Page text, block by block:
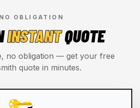
NO OBLIGATION
INSTANTQUOTE
no obligation — get your free
quote in minutes.